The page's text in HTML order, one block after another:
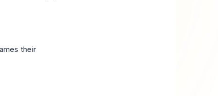
their